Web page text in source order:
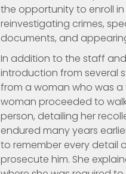
the opportunity to enroll
reinvestigating crimes,
documents, and
In addition to the staff
introduction from several
from a woman who was a
woman proceeded to
person, detailing her
endured many years
to remember every detail
prosecute him. She